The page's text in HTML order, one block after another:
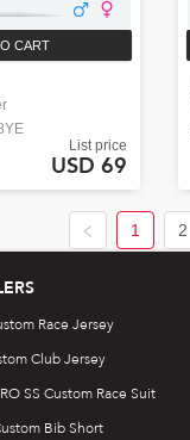
CART
List price
USD 69
1 2
Race Jersey
Club Jersey
SS Custom Race Suit
Bib Short